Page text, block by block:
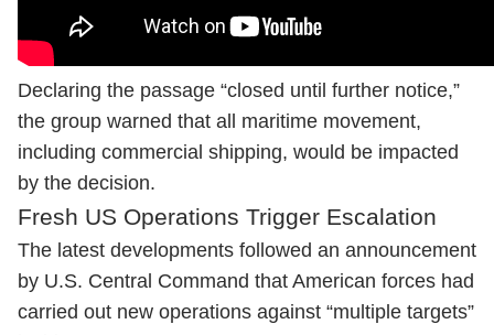
Declaring the passage “closed until further notice,”
the group warned that all maritime movement,
including commercial shipping, would be impacted
by the decision.
Fresh US Operations Trigger Escalation
The latest developments followed an announcement
by U.S. Central Command that American forces had
carried out new operations against “multiple targets”